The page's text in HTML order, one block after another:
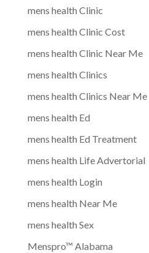
mens health Clinic
mens health Clinic Cost
mens health Clinic Near Me
mens health Clinics
mens health Clinics Near Me
mens health Ed
mens health Ed Treatment
mens health Life Advertorial
mens health Login
mens health Near Me
mens health Sex
Menspro™ Alabama